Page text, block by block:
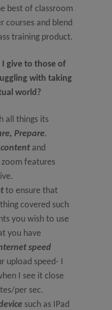
best of classroom
courses and blend
training product.
I give to those of
with taking
world?
all things its
Prepare.
contentand
features
to ensure that
covered such
you wish to use
you have
speed
upload speed- I
I see it close
per sec.
such as IPad